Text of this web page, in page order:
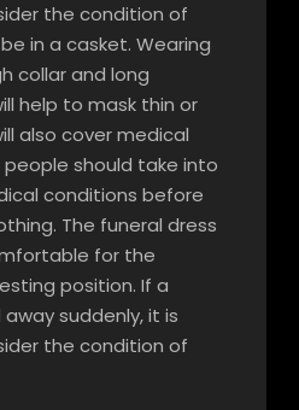
the condition of
in a casket. Wearing
collar and long
help to mask thin or
also cover medical
should take into
conditions before
The funeral dress
for the
position. If a
suddenly, it is
the condition of